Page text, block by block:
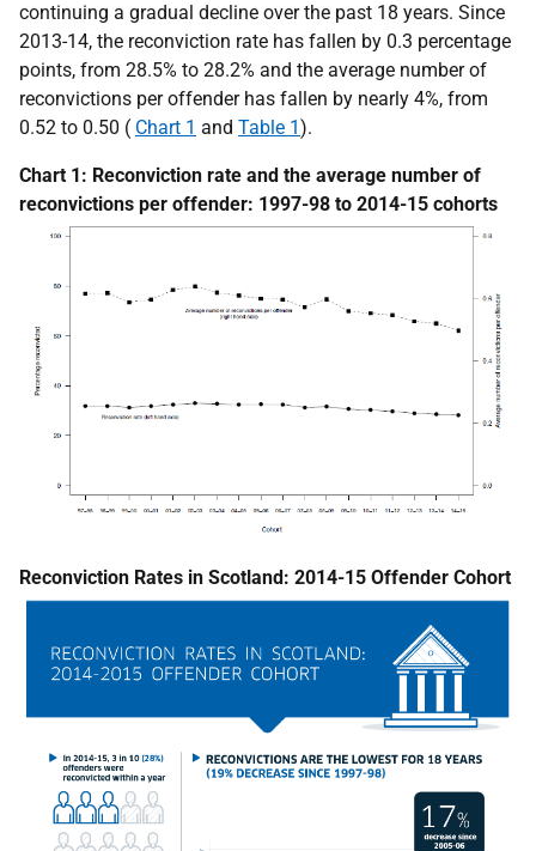
continuing a gradual decline over the past 18 years. Since
2013-14, the reconviction rate has fallen by 0.3 percentage
points, from 28.5% to 28.2% and the average number of
reconvictions per offender has fallen by nearly 4%, from
0.52 to 0.50 ( Chart 1 and Table 1).
Chart 1: Reconviction rate and the average number of
reconvictions per offender: 1997-98 to 2014-15 cohorts
Reconviction Rates in Scotland: 2014-15 Offender Cohort